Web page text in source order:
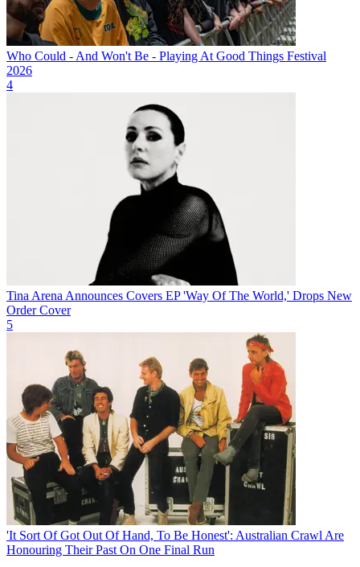
Who Could - And Won't Be - Playing At Good Things Festival
2026
4
Tina Arena Announces Covers EP 'Way Of The World,' Drops New
Order Cover
5
'It Sort Of Got Out Of Hand, To Be Honest': Australian Crawl Are
Honouring Their Past On One Final Run